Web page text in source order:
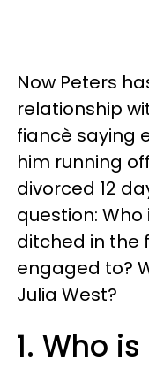
Now Peters
relationship
fiancè saying
him running
divorced 12
question:
ditched in the
engaged to?
Julia West?
1. Who